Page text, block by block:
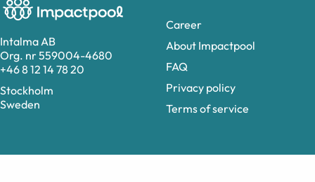
Intalma AB
Org. nr 559004-4680
+46 8 12 14 78 20
Stockholm
Sweden
Career
About Impactpool
FAQ
Privacy policy
Terms of service